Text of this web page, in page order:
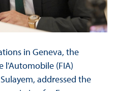
in Geneva, the
l'Automobile (FIA)
addressed the